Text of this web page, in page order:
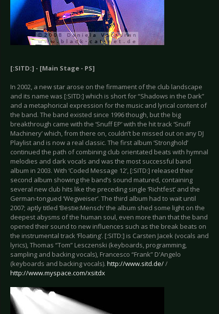
[:SITD:] - [Main Stage - PS]
In 2002, a new star arose on the firmament of the club landscape
and its name was [:SITD:] which is short for “Shadows in the Dark”
and a metaphorical expression for the music and lyrical content of
the band. The band existed since 1996 though, but the big
breakthrough came with the ‘Snuff EP’ with the hit track ‘Snuff
Machinery’ which, from there on, couldn’t be missed out on any DJ
Playlist and is now a real classic. The first album ‘Stronghold’
continued the path of combining club orientated beats with hymnal
melodies and dark vocals and was the most successful band
album in 2003. With ‘Coded Message 12’, [:SITD:] released their
second album showing the band’s sound matured, containing
several new club hits like the preceding single ‘Richtfest’ and the
German-tongued ‘Wegweiser’. The third album had to wait until
2007; aptly titled ‘Bestie:Mensch’ the album shed some light on the
deepest abysms of the human soul, even more than that the band
opened their sound to new influences such as the break beats on
the instrumental track ‘Floating’. [:SITD:] is Carsten Jacek (vocals and
lyrics), Thomas “Tom” Lesczenski (keyboards, programming,
sampling and backing vocals), Francesco “Frank” D'Angelo
(keyboards and backing vocals). http://www.sitd.de//
http://www.myspace.com/xsitdx